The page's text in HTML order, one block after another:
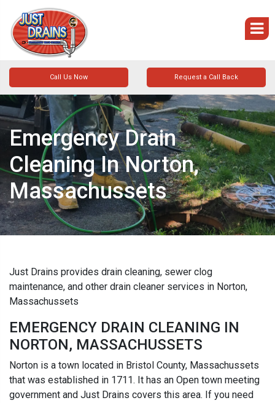
Call Us Now Request a Call Back
Emergency Drain
Cleaning In Norton,
Massachussets
Just Drains provides drain cleaning, sewer clog
maintenance, and other drain cleaner services in Norton,
Massachussets
EMERGENCY DRAIN CLEANING IN
NORTON, MASSACHUSSETS
Norton is a town located in Bristol County, Massachussets
that was established in 1711. It has an Open town meeting
government and Just Drains covers this area. If you need